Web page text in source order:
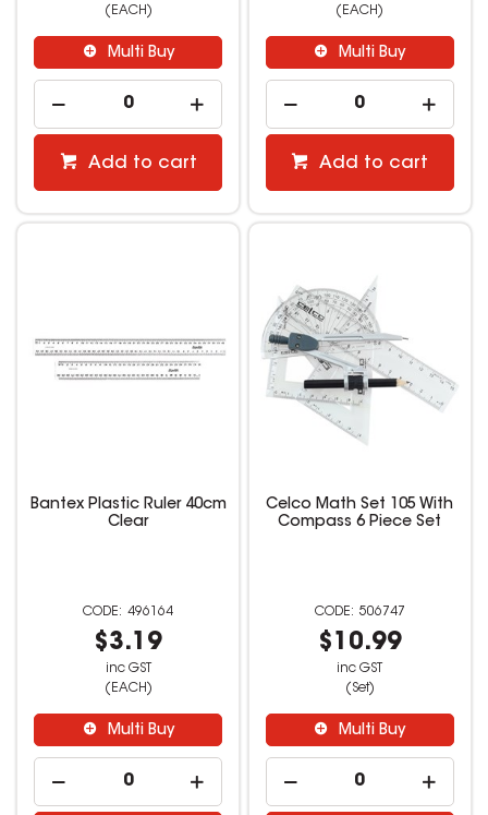
(EACH)
Multi Buy
Add to cart
(EACH)
Multi Buy
Add to cart
Bantex Plastic Ruler 40cm
Clear
496164
$3.19
inc GST
(EACH)
Multi Buy
Celco Math Set 105 With
Compass 6 Piece Set
506747
$10.99
inc GST
(Set)
Multi Buy